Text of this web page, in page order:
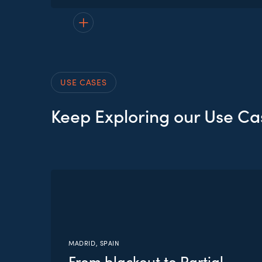
USE CASES
Keep Exploring our Use
MADRID, SPAIN